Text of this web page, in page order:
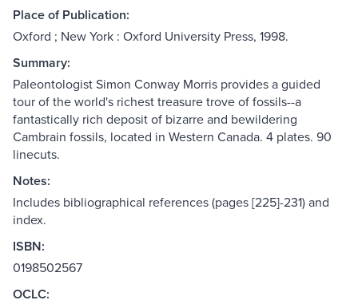
Place of Publication:
Oxford ; New York : Oxford University Press, 1998.
Summary:
Paleontologist Simon Conway Morris provides a guided
tour of the world's richest treasure trove of fossils--a
fantastically rich deposit of bizarre and bewildering
Cambrain fossils, located in Western Canada. 4 plates. 90
linecuts.
Notes:
Includes bibliographical references (pages [225]-231) and
index.
ISBN:
0198502567
OCLC: